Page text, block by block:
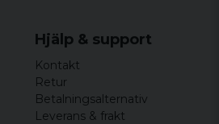
Hjälp & support
Kontakt
Retur
Betalningsalternativ
Leverans & frakt